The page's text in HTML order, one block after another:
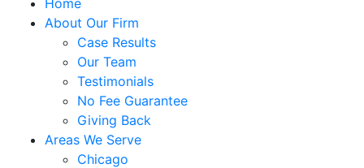
About Our Firm
Case Results
Our Team
Testimonials
No Fee Guarantee
Giving Back
Areas We Serve
Chicago